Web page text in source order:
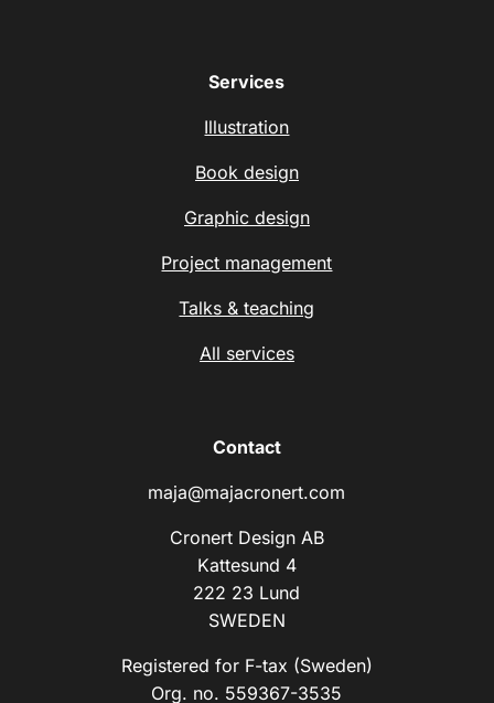
Services
Illustration
Book design
Graphic design
Project management
Talks & teaching
All services
Contact
maja@majacronert.com
Cronert Design AB
Kattesund 4
222 23 Lund
SWEDEN
Registered for F-tax (Sweden)
Org. no. 559367-3535